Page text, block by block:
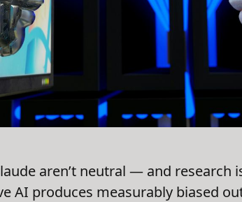
aren’t neutral — and
AI produces measurably biased